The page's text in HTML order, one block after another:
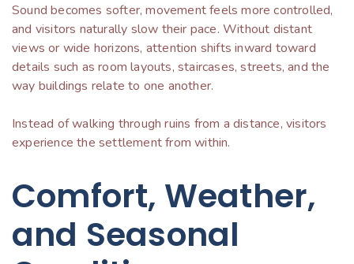
Sound becomes softer, movement feels more controlled,
and visitors naturally slow their pace. Without distant
views or wide horizons, attention shifts inward toward
details such as room layouts, staircases, streets, and the
way buildings relate to one another.
Instead of walking through ruins from a distance, visitors
experience the settlement from within.
Comfort, Weather,
and Seasonal